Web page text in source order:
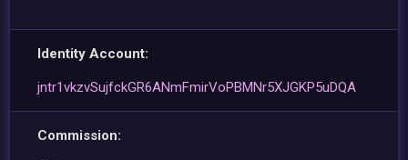
Identity Account:
jntr1vkzvSujfckGR6ANmFmirVoPBMNr5XJGKP5uDQA
Commission: